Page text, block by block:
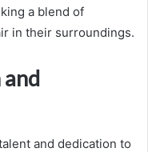
a blend of
in their surroundings.
and dedication to